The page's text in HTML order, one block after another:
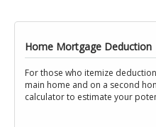
Home Mortgage Deduction
For those who itemize
main home and on a second
calculator to estimate your